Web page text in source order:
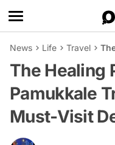
News Life Travel
The Healing
Pamukkale
Must-Visit